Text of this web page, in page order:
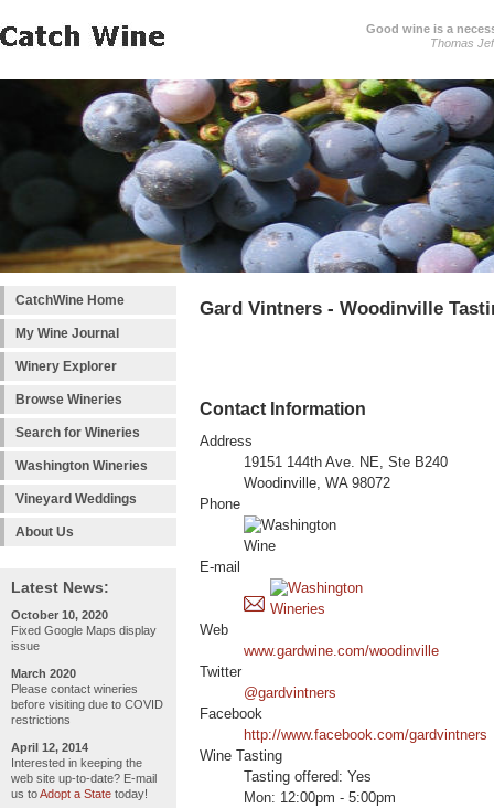
Good wine is a
Thomas
CatchWine Home
My Wine Journal
Winery Explorer
Browse Wineries
Search for Wineries
Washington Wineries
Vineyard Weddings
About Us
Latest News:
October 10, 2020
Fixed Google Maps display
issue
March 2020
Please contact wineries
before visiting due to COVID
restrictions
April 12, 2014
Interested in keeping the
web site up-to-date? E-mail
us toAdopt a State today!
Gard Vintners - Woodinville
Contact Information
Address
19151 144th Ave. NE, Ste B240
Woodinville, WA 98072
Phone
E-mail
Web
www.gardwine.com/woodinville
Twitter
@gardvintners
Facebook
http://www.facebook.com/gardvintners
Wine Tasting
Tasting offered: Yes
Mon: 12:00pm - 5:00pm